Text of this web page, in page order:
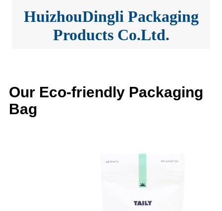
HuizhouDingli Packaging
Products Co.Ltd.
Our Eco-friendly Packaging
Bag